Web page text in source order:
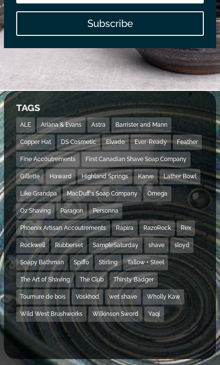
Subscribe
TAGS
ALE Ariana & Evans Astra Barrister and Mann
Copper Hat DS Cosmetic Elvado Ever-Ready Feather
Fine Accoutrements First Canadian Shave Soap Company
Gillette Haward Highland Springs Karve Lather Bowl
Like Grandpa MacDuff's Soap Company Omega
Oz Shaving Paragon Personna
Phoenix Artisan Accoutrements Rapira RazoRock Rex
Rockwell Rubberset SampleSaturday shave sloyd
Soapy Bathman Spiffo Stirling Tallow + Steel
The Art of Shaving The Club Thirsty Badger
Tournure de bois Voskhod wet shave Wholly Kaw
Wild West Brushworks Wilkinson Sword Yaqi